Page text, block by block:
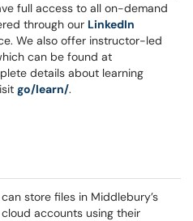
full access to all on-demand
through our LinkedIn
We also offer instructor-led
can be found at
details about learning
go/learn/.
store files in Middlebury’s
accounts using their